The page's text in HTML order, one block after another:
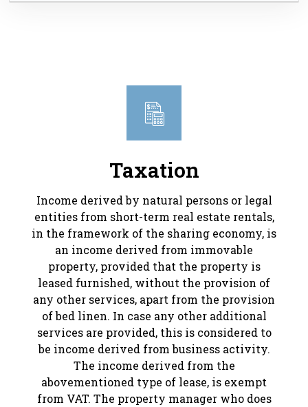
Taxation
Income derived by natural persons or legal
entities from short-term real estate rentals,
in the framework of the sharing economy, is
an income derived from immovable
property, provided that the property is
leased furnished, without the provision of
any other services, apart from the provision
of bed linen. In case any other additional
services are provided, this is considered to
be income derived from business activity.
The income derived from the
abovementioned type of lease, is exempt
from VAT. The property manager who does